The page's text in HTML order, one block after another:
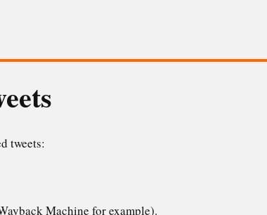
tweets:
Machine for example).